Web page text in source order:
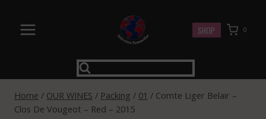
content
SHOP 0
Home / OUR WINES / Packing / 01 / Comte Liger Belair –
Clos De Vougeot – Red – 2015